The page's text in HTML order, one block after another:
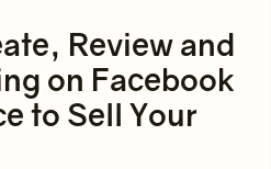
Review and
on Facebook
to Sell Your